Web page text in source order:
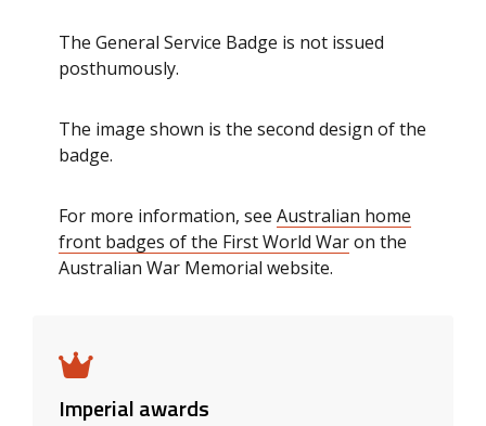
The General Service Badge is not issued
posthumously.
The image shown is the second design of the
badge.
For more information, see Australian home
front badges of the First World Waron the
Australian War Memorial website.
Imperial awards